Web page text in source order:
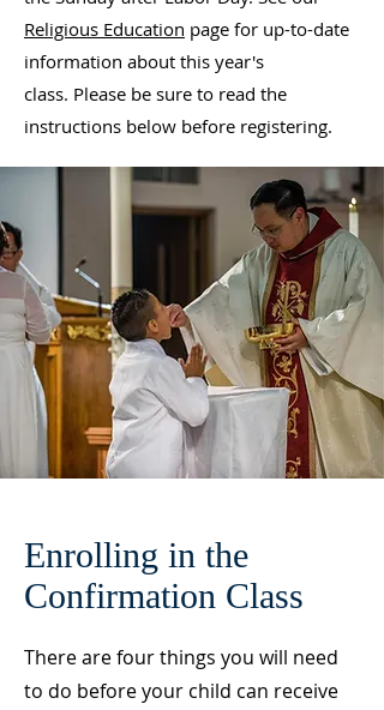
Religious Education page for up-to-date
information about this year's
class. Please be sure to read the
instructions below before registering.
Enrolling in the
Confirmation Class
There are fourthings you will need
to do before your child can receive